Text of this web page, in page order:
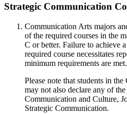
Strategic Communication
Communication Arts majors
of the required courses in the
C or better. Failure to achieve
required course necessitates
minimum requirements are met.
Please note that students in
may not also declare any of
Communication and Culture,
Strategic Communication.